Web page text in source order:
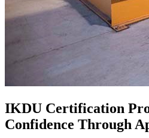
IKDU Certification
Confidence Through